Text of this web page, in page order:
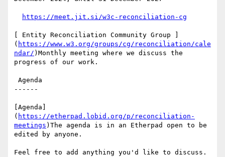
https://meet.jit.si/w3c-reconciliation-cg
[ Entity Reconciliation Community Group ]
( https://www.w3.org/groups/cg/reconciliation/cale
ndar/ )Monthly meeting where we discuss the
progress of our work.
------
[Agenda]
( https://etherpad.lobid.org/p/reconciliation-
meetings )The agenda is in an Etherpad open to be
edited by anyone.
Feel free to add anything you'd like to discuss.